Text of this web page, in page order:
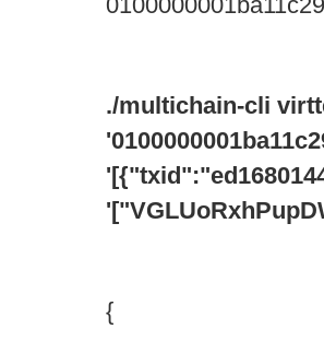
./multichain-cli
{